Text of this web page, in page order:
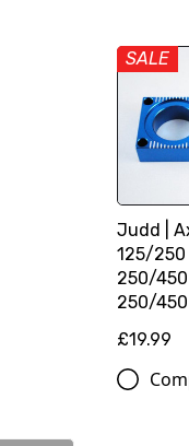
SALE
Judd |
125/250
250/450
250/450
£19.99